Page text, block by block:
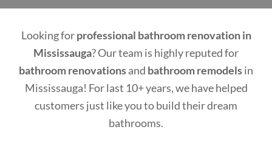
Looking forprofessional bathroom renovation in
Mississauga? Our team is highly reputed for
bathroom renovationsand bathroom remodelsin
Mississauga! For last 10+ years, we have helped
customers just like you to build their dream
bathrooms.